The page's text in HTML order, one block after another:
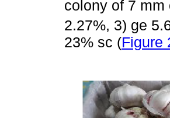
colony of 7 mm
2.27%, 3) ge
23% sc (Figure